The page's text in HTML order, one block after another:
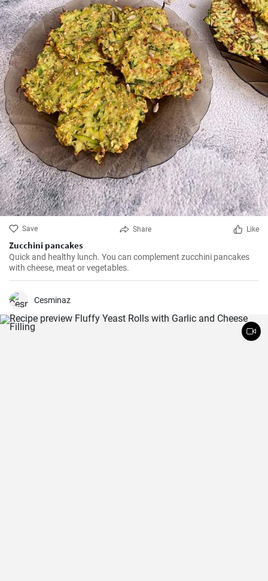
Save Share Like
Zucchini pancakes
Quick and healthy lunch. You can complement zucchini pancakes
with cheese, meat or vegetables.
Cesminaz